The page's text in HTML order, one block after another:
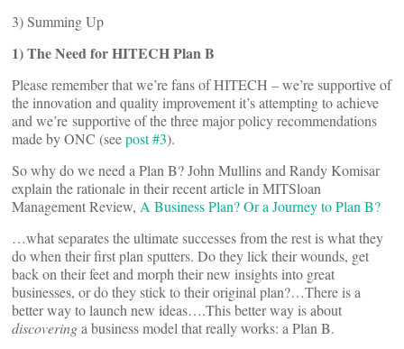
3) Summing Up
1) The Need for HITECH Plan B
Please remember that we’re fans of HITECH – we’re supportive of
the innovation and quality improvement it’s attempting to achieve
and we’re supportive of the three major policy recommendations
made by ONC (seepost #3).
So why do we need a Plan B? John Mullins and Randy Komisar
explain the rationale in their recent article in MITSloan
Management Review, A Business Plan? Or a Journey to Plan B?
…what separates the ultimate successes from the rest is what they
do when their first plan sputters. Do they lick their wounds, get
back on their feet and morph their new insights into great
businesses, or do they stick to their original plan?…There is a
better way to launch new ideas….This better way is about
discoveringa business model that really works: a Plan B.